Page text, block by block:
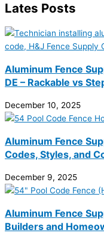
Lates Posts
Aluminum Fence
DE – Rackable vs
December 10, 2025
Aluminum Fence
Codes, Styles, and
December 9, 2025
Aluminum Fence
Builders and